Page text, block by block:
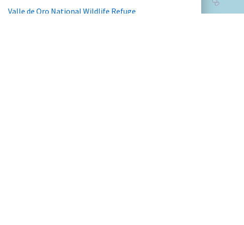
Valle de Oro National Wildlife Refuge